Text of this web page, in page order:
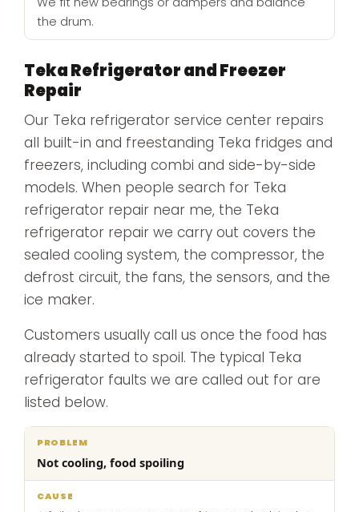
the drum.
Teka Refrigerator and Freezer
Repair
Our Teka refrigerator service center repairs
all built-in and freestanding Teka fridges and
freezers, including combi and side-by-side
models. When people search for Teka
refrigerator repair near me, the Teka
refrigerator repair we carry out covers the
sealed cooling system, the compressor, the
defrost circuit, the fans, the sensors, and the
ice maker.
Customers usually call us once the food has
already started to spoil. The typical Teka
refrigerator faults we are called out for are
listed below.
Problem Cause
we
do
Not cooling, food spoiling